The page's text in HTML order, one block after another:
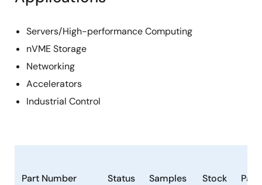
Servers/High-performance Computing
nVME Storage
Networking
Accelerators
Industrial Control
Part Number Status Samples Stock